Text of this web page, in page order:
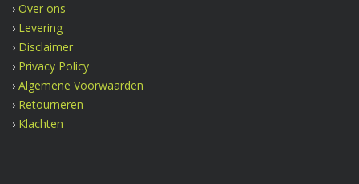
› Over ons
› Levering
› Disclaimer
› Privacy Policy
› Algemene Voorwaarden
› Retourneren
› Klachten